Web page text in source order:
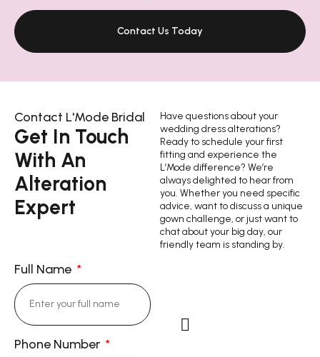
Contact Us Today
Contact L'Mode Bridal
Get In Touch
With An
Alteration
Expert
Have questions about your
wedding dress alterations?
Ready to schedule your first
fitting and experience the
L’Mode difference? We’re
always delighted to hear from
you. Whether you need specific
advice, want to discuss a unique
gown challenge, or just want to
chat about your big day, our
friendly team is standing by.
Full Name
Phone Number